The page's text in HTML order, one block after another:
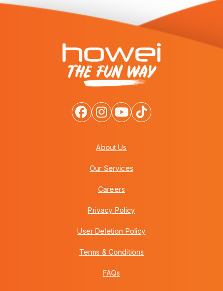
About Us
Our Services
Careers
Privacy Policy
User Deletion Policy
Terms & Conditions
FAQs